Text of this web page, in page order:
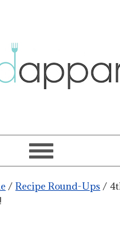
/ Recipe Round-Ups /